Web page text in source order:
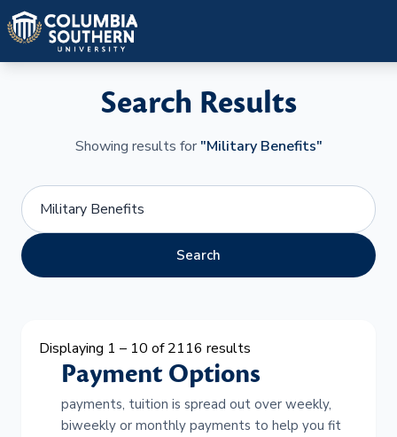
Search Results
Showing results for "Military Benefits"
Search
Displaying 1 – 10 of 2116 results
Payment Options
payments, tuition is spread out over weekly,
biweekly or monthly payments to help you fit